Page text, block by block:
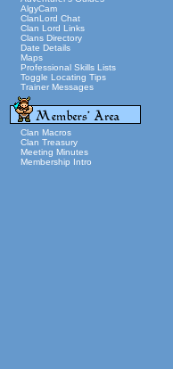
AlgyCam
ClanLord Chat
Clan Lord Links
Clans Directory
Date Details
Maps
Professional Skills Lists
Toggle Locating Tips
Trainer Messages
Clan Macros
Clan Treasury
Meeting Minutes
Membership Intro